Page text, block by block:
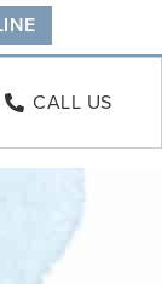
CALL US